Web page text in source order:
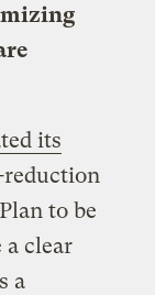
its
to be
a clear
a